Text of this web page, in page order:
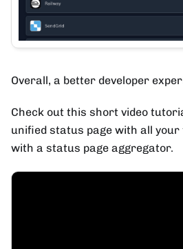
Overall, a better developer
Check out this short video
unified status page with all
with a status page aggregator.